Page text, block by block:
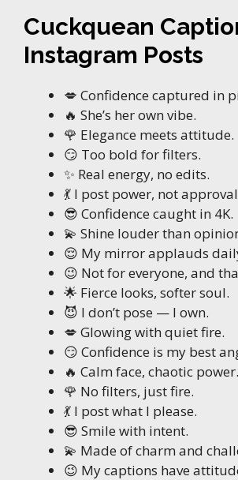
Cuckquean
Instagram Posts
💋 Confidence captured in
🔥 She’s her own vibe.
🌹 Elegance meets attitude.
😏 Too bold for filters.
✨ Real energy, no edits.
💃 I post power, not
😎 Confidence caught in 4K.
💫 Shine louder than
😌 My mirror applauds
😉 Not for everyone, and
🌟 Fierce looks, softer soul.
😈 I don’t pose — I own.
💋 Glowing with quiet fire.
😏 Confidence is my best
🔥 Calm face, chaotic power.
🌹 No filters, just fire.
💃 I post what I please.
😎 Smile with intent.
💫 Made of charm and
😉 My captions have